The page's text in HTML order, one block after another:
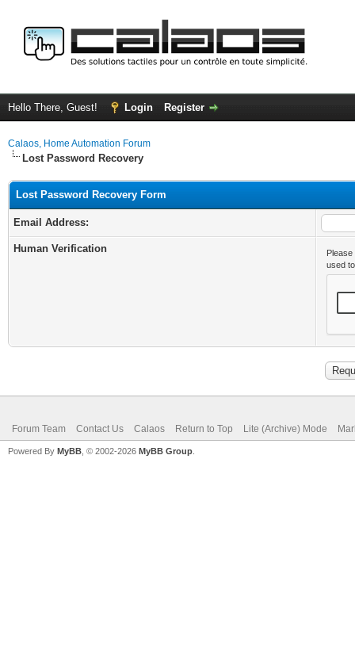
Hello There, Guest! Login Register
Calaos, Home Automation Forum
Lost Password Recovery
Lost Password Recovery Form
Email Address:
Human Verification
used
Forum Team Contact Us Calaos Return to Top Lite (Archive) Mode
Powered By MyBB , © 2002-2026 MyBB Group